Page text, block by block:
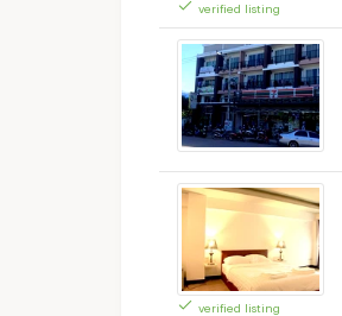
verified listing
verified listing